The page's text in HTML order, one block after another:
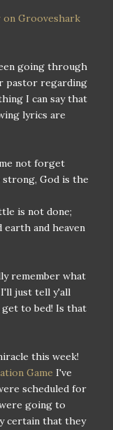
on Grooveshark
going through
pastor regarding
I can say that
lyrics are
not forget
God is the
is not done;
earth and heaven
remember what
just tell y'all
get to bed! Is that
this week!
Game I've
scheduled for
going to
certain that they